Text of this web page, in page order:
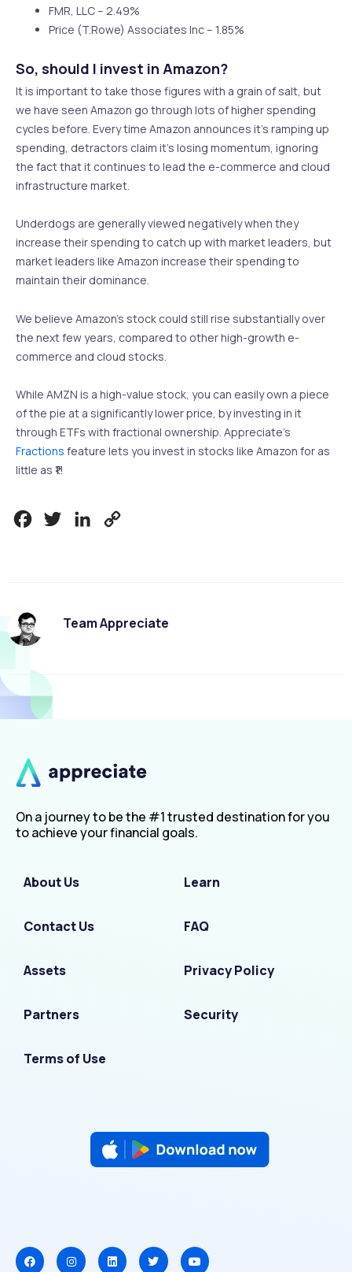
FMR, LLC – 2.49%
Price (T.Rowe) Associates Inc – 1.85%
So, should I invest in Amazon?
It is important to take those figures with a grain of salt, but
we have seen Amazon go through lots of higher spending
cycles before. Every time Amazon announces it’s ramping up
spending, detractors claim it’s losing momentum, ignoring
the fact that it continues to lead the e-commerce and cloud
infrastructure market.
Underdogs are generally viewed negatively when they
increase their spending to catch up with market leaders, but
market leaders like Amazon increase their spending to
maintain their dominance.
We believe Amazon’s stock could still rise substantially over
the next few years, compared to other high-growth e-
commerce and cloud stocks.
While AMZN is a high-value stock, you can easily own a piece
of the pie at a significantly lower price, by investing in it
through ETFs with fractional ownership. Appreciate’s
Fractions feature lets you invest in stocks like Amazon for as
little as ₹1!
FacebookTwitterLinkedIn
Team Appreciate
On a journey to be the #1 trusted destination for you
to achieve your financial goals.
About Us Learn
Contact Us FAQ
Assets Privacy Policy
Partners Security
Terms of Use
e
b
t
a
k
e
t
t u